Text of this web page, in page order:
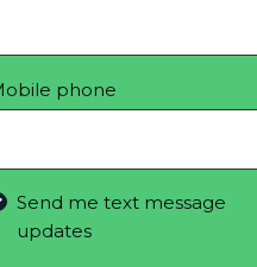
phone
Send me text message
updates